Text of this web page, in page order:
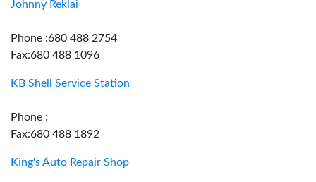
Johnny Reklai
Phone :680 488 2754
Fax:680 488 1096
KB Shell Service Station
Phone :
Fax:680 488 1892
King's Auto Repair Shop